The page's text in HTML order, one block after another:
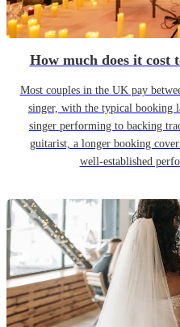
How much does it cost
Most couples in the UK pay
singer, with the typical booking
singer performing to backing
guitarist, a longer booking
well-established